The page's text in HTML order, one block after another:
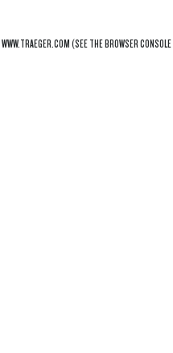
WWW.TRAEGER.COM(SEE THEBROWSER CONSOLE